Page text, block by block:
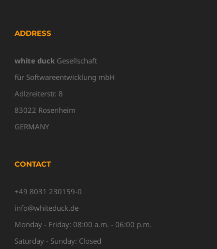
ADDRESS
white duck Gesellschaft
für Softwareentwicklung mbH
Adlzreiterstr. 8
83022 Rosenheim
GERMANY
CONTACT
+49 8031 230159-0
info@whiteduck.de
Monday - Friday: 08:00 a.m. - 06:00 p.m.
Saturday - Sunday: Closed